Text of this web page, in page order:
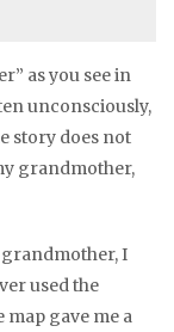
as you see in
unconsciously,
story does not
grandmother,
I
used the
map gave me a